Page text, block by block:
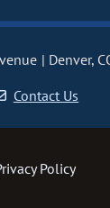
Denver,
Contact Us
Policy